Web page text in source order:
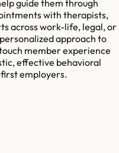
guide them through
with therapists,
across work-life, legal, or
approach to
member experience
effective behavioral
employers.